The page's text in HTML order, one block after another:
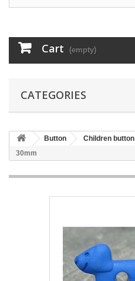
Cart (empty)
CATEGORIES
Button Children button
30mm